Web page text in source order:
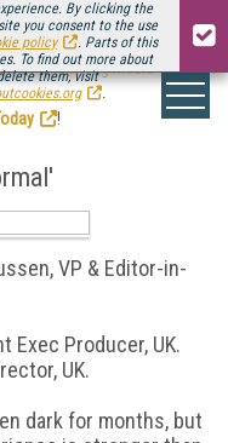
By clicking the
you consent to the use
policy
. Parts of this
To find out more about
them, visit
.
ofStreaming Media Connect
!
VP & Editor-in-
Exec Producer, UK.
UK.
dark for months, but